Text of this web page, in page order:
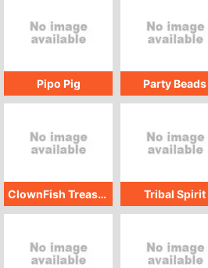
Pipo Pig Party Beads
ClownFish Treasure Tribal Spirit